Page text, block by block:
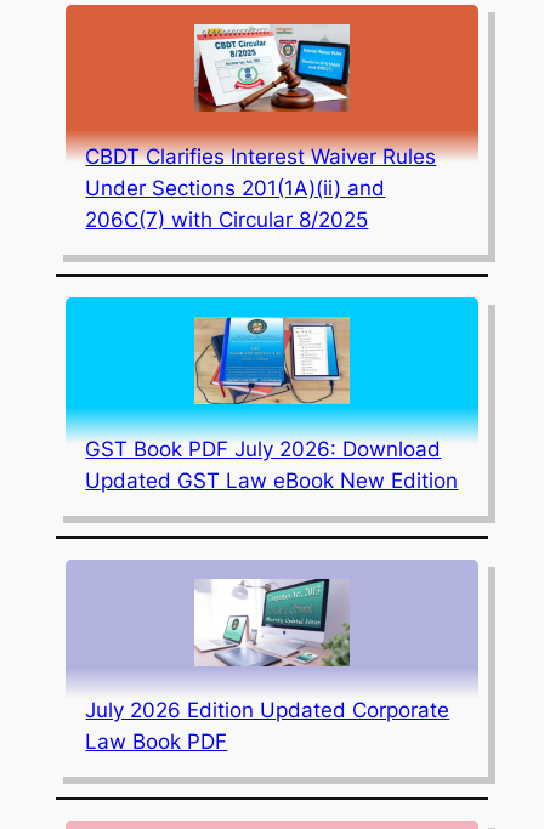
CBDT Clarifies Interest Waiver Rules
Under Sections 201(1A)(ii) and
206C(7) with Circular 8/2025
GST Book PDF July 2026: Download
Updated GST Law eBook New Edition
July 2026 Edition Updated Corporate
Law Book PDF